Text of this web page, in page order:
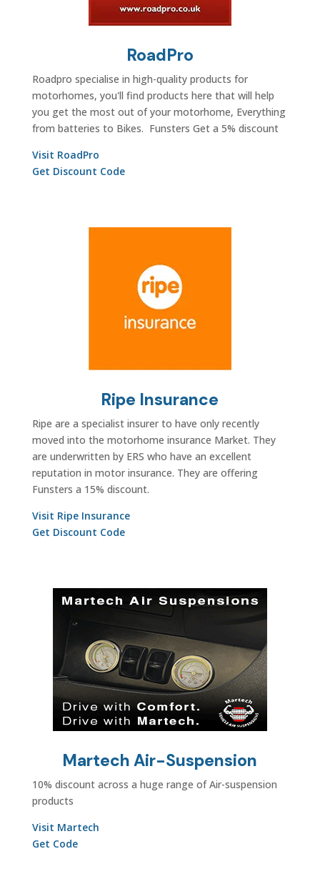
RoadPro
Roadpro specialise in high-quality products for
motorhomes, you'll find products here that will help
you get the most out of your motorhome, Everything
from batteries to Bikes. Funsters Get a 5% discount
Visit RoadPro
Get Discount Code
Ripe Insurance
Ripe are a specialist insurer to have only recently
moved into the motorhome insurance Market. They
are underwritten by ERS who have an excellent
reputation in motor insurance. They are offering
Funsters a 15% discount.
Visit Ripe Insurance
Get Discount Code
Martech Air-Suspension
10% discount across a huge range of Air-suspension
products
Visit Martech
Get Code